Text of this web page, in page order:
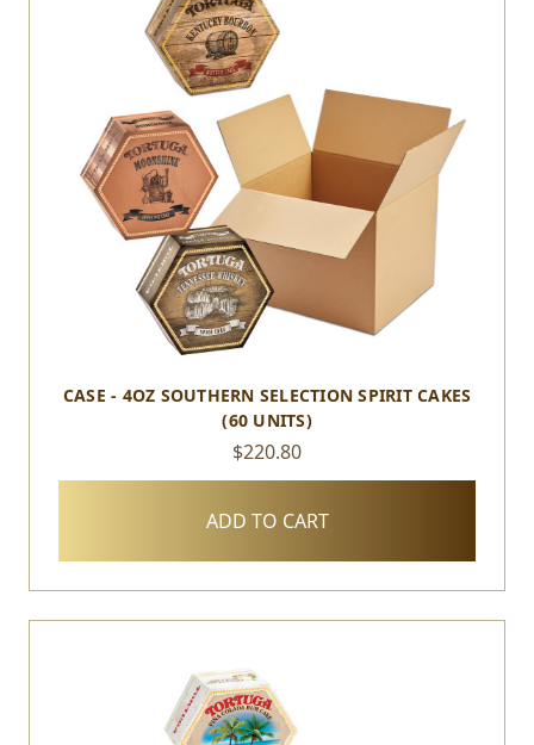
CASE - 4OZ SOUTHERN SELECTION SPIRIT CAKES
(60 UNITS)
$220.80
ADD TO CART